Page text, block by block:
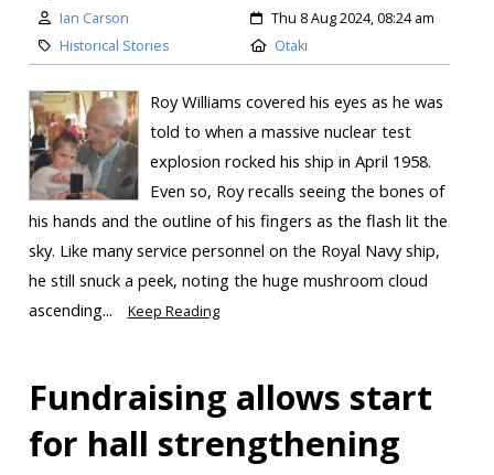
Ian Carson
Thu 8 Aug 2024, 08:24 am
Historical Stories
Otaki
Roy Williams covered his eyes as he was
told to when a massive nuclear test
explosion rocked his ship in April 1958.
Even so, Roy recalls seeing the bones of
his hands and the outline of his fingers as the flash lit the
sky. Like many service personnel on the Royal Navy ship,
he still snuck a peek, noting the huge mushroom cloud
ascending...
Keep Reading
Fundraising allows start
for hall strengthening